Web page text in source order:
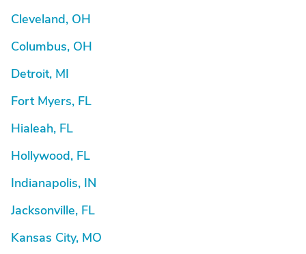
Cleveland, OH
Columbus, OH
Detroit, MI
Fort Myers, FL
Hialeah, FL
Hollywood, FL
Indianapolis, IN
Jacksonville, FL
Kansas City, MO